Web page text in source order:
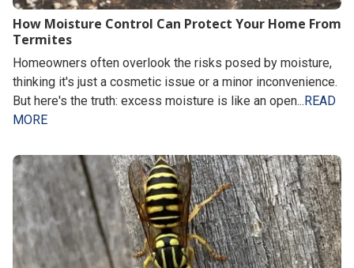
How Moisture Control Can Protect Your Home From
Termites
Homeowners often overlook the risks posed by moisture,
thinking it's just a cosmetic issue or a minor inconvenience.
But here's the truth: excess moisture is like an open... READ
MORE